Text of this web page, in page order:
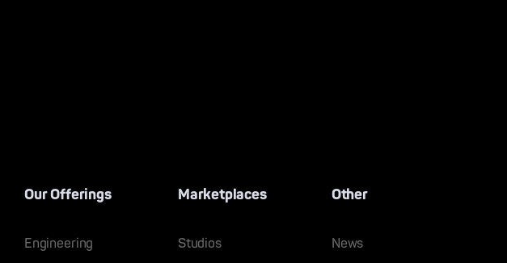
Our Offerings
Engineering
Marketplaces
Studios
Other
News